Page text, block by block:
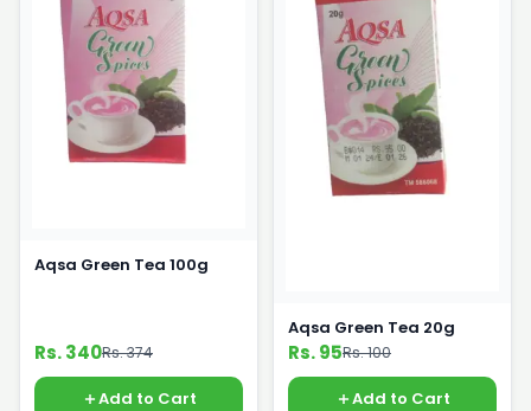
Aqsa Green Tea 100g
Rs. 340Rs. 374
Add to Cart
Aqsa Green Tea 20g
Rs. 95Rs. 100
Add to Cart